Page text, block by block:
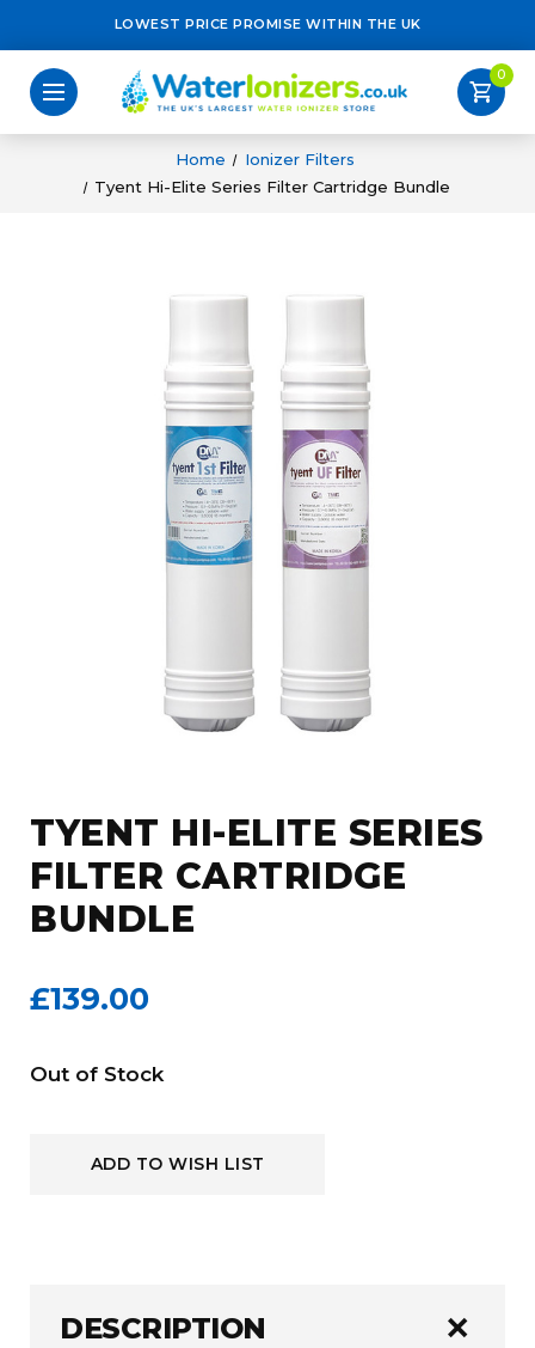
LOWEST PRICE PROMISE WITHIN THE UK
shopping_cart
0
Home
Ionizer Filters
Tyent Hi-Elite Series Filter Cartridge Bundle
TYENT HI-ELITE SERIES
FILTER CARTRIDGE
BUNDLE
£139.00
Current
Out of Stock
ADD TO WISH LIST
DESCRIPTION add